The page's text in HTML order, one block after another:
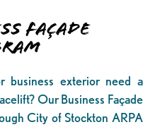
FAÇADE
business exterior need a
Our Business Façade
City of Stockton ARPA